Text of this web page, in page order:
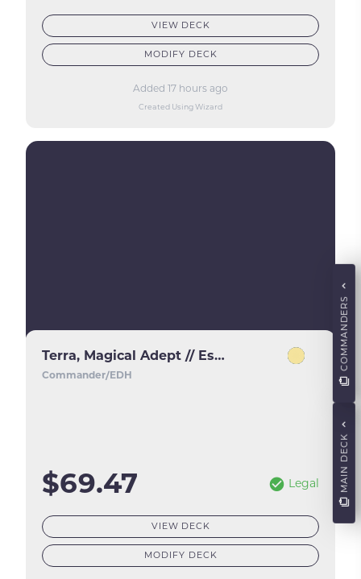
VIEW DECK
MODIFY DECK
Added 17 hours ago
Created Using Wizard
Terra, Magical Adept // Esper Terra
Commander/EDH
$69.47 Legal
VIEW DECK
MODIFY DECK
MAIN DECK
COMMANDERS